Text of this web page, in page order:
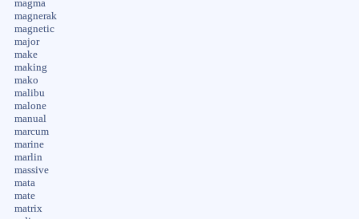
magma
magnerak
magnetic
major
make
making
mako
malibu
malone
manual
marcum
marine
marlin
massive
mata
mate
matrix